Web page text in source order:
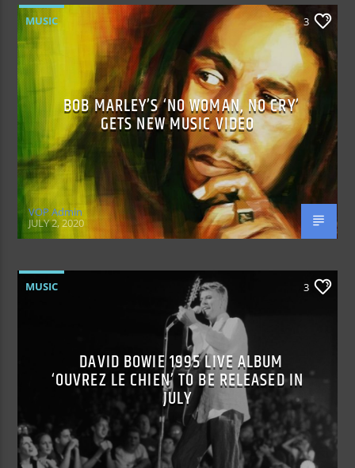
MUSIC 3
BOB MARLEY’S ‘NO WOMAN, NO CRY’
GETS NEW MUSIC VIDEO
VOP Admin
JULY 2, 2020
MUSIC 3
DAVID BOWIE 1995 LIVE ALBUM
‘OUVREZ LE CHIEN’ TO BE RELEASED IN
JULY